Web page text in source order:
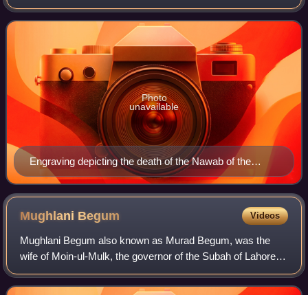
Engraving depicting the death of the Nawab of the
Carnatic at Ambur (also note: the sharpshooter upon
the elephants)
Photo
unavailable
Mughlani Begum Videos
Mughlani Begum also known as Murad Begum, was the
wife of Moin-ul-Mulk, the governor of the Subah of Lahore
from 1748 to 1753. Mir Mannu had been forced to transfer
his allegiance to Ahmad Shah Abdali